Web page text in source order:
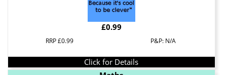
£0.99
RRP £0.99 P&P: N/A
Click for Details